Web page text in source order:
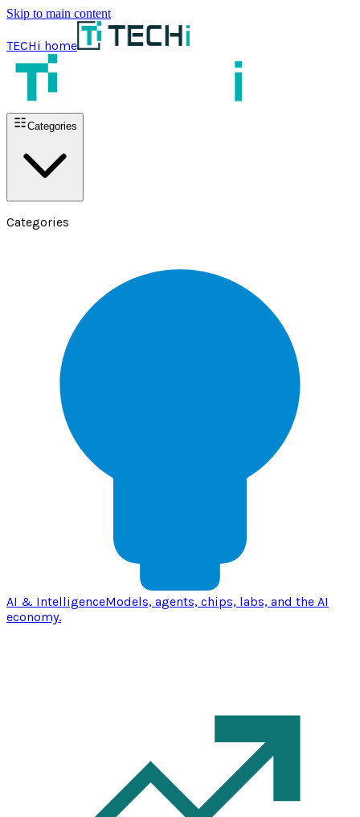
Skip to main content
TECHi home
Categories
Categories
AI & IntelligenceModels, agents, chips, labs, and the AI
economy.